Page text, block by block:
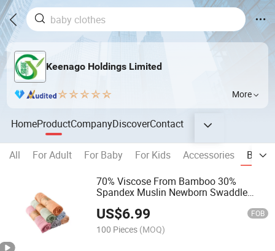
Keenago Holdings Limited
More
HomeProductCompanyDiscoverContact
All For Adult For Baby For Kids Accessories
70% Viscose From Bamboo 30%
Spandex Muslin Newborn Swaddle
US$6.99 FOB
100 Pieces (MOQ)